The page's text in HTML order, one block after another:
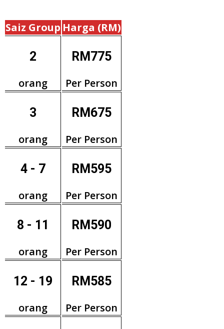
Saiz Group Harga (RM)
2
orang
RM775
Per Person
3
orang
RM675
Per Person
4 - 7
orang
RM595
Per Person
8 - 11
orang
RM590
Per Person
12 - 19
orang
RM585
Per Person